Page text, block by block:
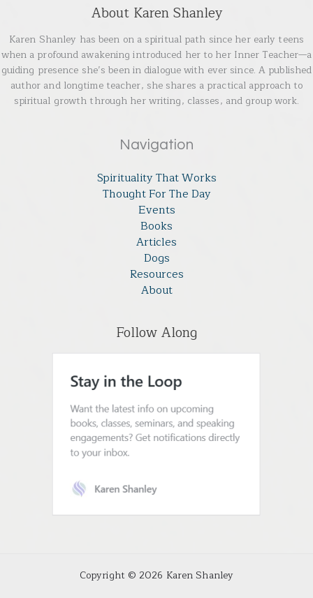
About Karen Shanley
Karen Shanley has been on a spiritual path since her early teens
when a profound awakening introduced her to her Inner Teacher—a
guiding presence she’s been in dialogue with ever since. A published
author and longtime teacher, she shares a practical approach to
spiritual growth through her writing, classes, and group work.
Navigation
Spirituality That Works
Thought For The Day
Events
Books
Articles
Dogs
Resources
About
Follow Along
Copyright © 2026 Karen Shanley